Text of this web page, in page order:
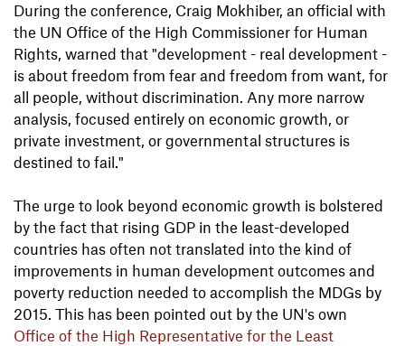
During the conference, Craig Mokhiber, an official with
the UN Office of the High Commissioner for Human
Rights, warned that "development - real development -
is about freedom from fear and freedom from want, for
all people, without discrimination. Any more narrow
analysis, focused entirely on economic growth, or
private investment, or governmental structures is
destined to fail."
The urge to look beyond economic growth is bolstered
by the fact that rising GDP in the least-developed
countries has often not translated into the kind of
improvements in human development outcomes and
poverty reduction needed to accomplish the MDGs by
2015. This has been pointed out by the UN's own
Office of the High Representative for the Least